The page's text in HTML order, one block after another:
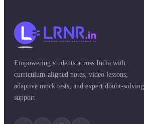
Empowering students across India with
curriculum-aligned notes, video lessons,
adaptive mock tests, and expert doubt-solving
support.